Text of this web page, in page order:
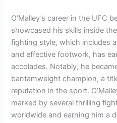
O’Malley’s career in the UFC
showcased his skills inside
fighting style, which includes
and effective footwork, has
accolades. Notably, he
bantamweight champion, a
reputation in the sport.
marked by several thrilling
worldwide and earning him a